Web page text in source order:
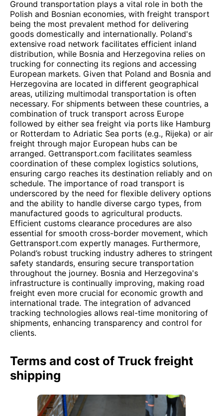
Ground transportation plays a vital role in both the
Polish and Bosnian economies, with freight transport
being the most prevalent method for delivering
goods domestically and internationally. Poland's
extensive road network facilitates efficient inland
distribution, while Bosnia and Herzegovina relies on
trucking for connecting its regions and accessing
European markets. Given that Poland and Bosnia and
Herzegovina are located in different geographical
areas, utilizing multimodal transportation is often
necessary. For shipments between these countries, a
combination of truck transport across Europe
followed by either sea freight via ports like Hamburg
or Rotterdam to Adriatic Sea ports (e.g., Rijeka) or air
freight through major European hubs can be
arranged. Gettransport.com facilitates seamless
coordination of these complex logistics solutions,
ensuring cargo reaches its destination reliably and on
schedule. The importance of road transport is
underscored by the need for flexible delivery options
and the ability to handle diverse cargo types, from
manufactured goods to agricultural products.
Efficient customs clearance procedures are also
essential for smooth cross-border movement, which
Gettransport.com expertly manages. Furthermore,
Poland’s robust trucking industry adheres to stringent
safety standards, ensuring secure transportation
throughout the journey. Bosnia and Herzegovina's
infrastructure is continually improving, making road
freight even more crucial for economic growth and
international trade. The integration of advanced
tracking technologies allows real-time monitoring of
shipments, enhancing transparency and control for
clients.
Terms and cost of Truck freight
shipping